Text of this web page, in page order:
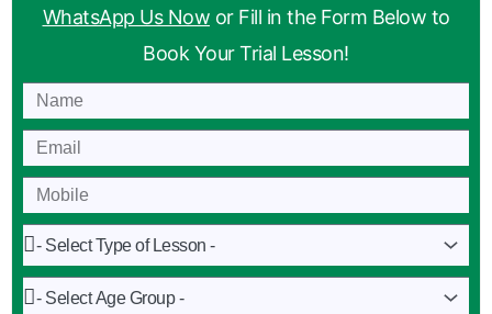
WhatsApp Us Now or Fill in the Form Below to
Book Your Trial Lesson!
Name
Email
Mobile
Lesson
Age